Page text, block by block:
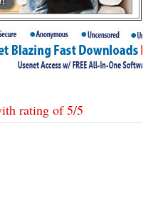
rating of5/5